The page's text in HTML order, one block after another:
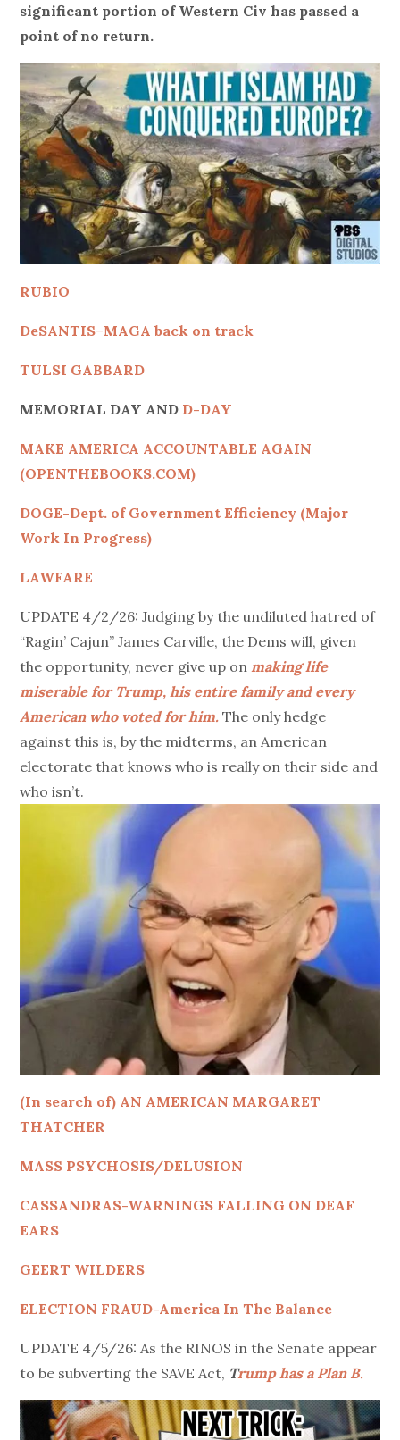
significant portion of Western Civ has passed a
point of no return.
RUBIO
DeSANTIS–MAGA back on track
TULSI GABBARD
MEMORIAL DAY AND D-DAY
MAKE AMERICA ACCOUNTABLE AGAIN
(OPENTHEBOOKS.COM)
DOGE-Dept. of Government Efficiency (Major
Work In Progress)
LAWFARE
UPDATE 4/2/26: Judging by the undiluted hatred of
“Ragin’ Cajun” James Carville, the Dems will, given
the opportunity, never give up on making life
miserable for Trump, his entire family and every
American who voted for him. The only hedge
against this is, by the midterms, an American
electorate that knows who is really on their side and
who isn’t.
(In search of) AN AMERICAN MARGARET
THATCHER
MASS PSYCHOSIS/DELUSION
CASSANDRAS-WARNINGS FALLING ON DEAF
EARS
GEERT WILDERS
ELECTION FRAUD-America In The Balance
UPDATE 4/5/26: As the RINOS in the Senate appear
to be subverting the SAVE Act, Trump has a Plan B.